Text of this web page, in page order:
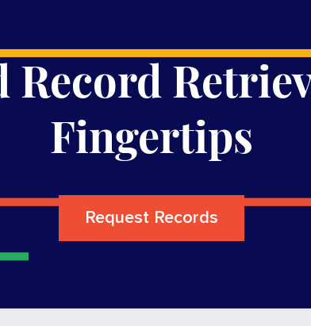
Record
Fingertips
Request Records